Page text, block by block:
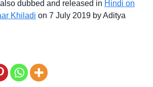
dubbed and released in Hindi on
Khiladi on 7 July 2019 by Aditya